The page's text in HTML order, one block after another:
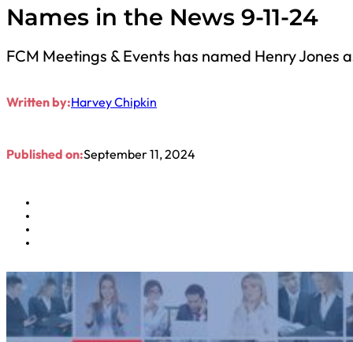
Names in the News 9-11-24
FCM Meetings & Events has named Henry
Written by:Harvey Chipkin
Published on:September 11, 2024